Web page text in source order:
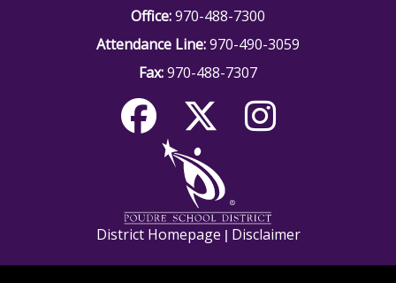
Office:970-488-7300
Attendance Line:970-490-3059
Fax:970-488-7307
District Homepage | Disclaimer